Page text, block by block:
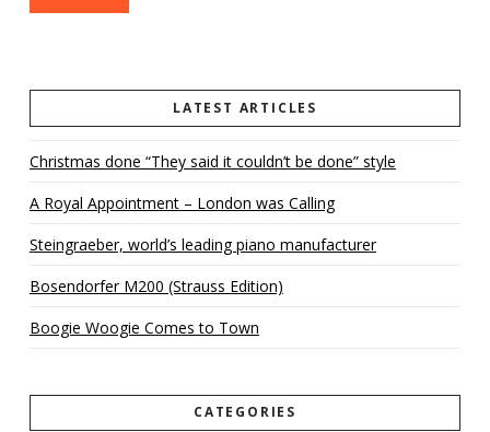
LATEST ARTICLES
Christmas done “They said it couldn’t be done” style
A Royal Appointment – London was Calling
Steingraeber, world’s leading piano manufacturer
Bosendorfer M200 (Strauss Edition)
Boogie Woogie Comes to Town
CATEGORIES